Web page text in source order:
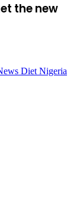
the new
Diet Nigeria